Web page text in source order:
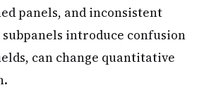
panels, and inconsistent
subpanels introduce confusion
can change quantitative